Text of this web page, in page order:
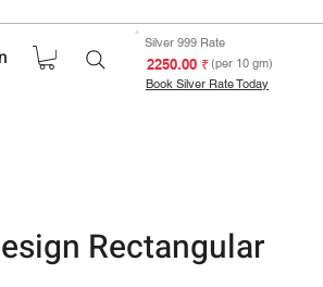
Silver 999 Rate
₹ 2250.00(per 10 gm)
Book Silver Rate Today
Rectangular